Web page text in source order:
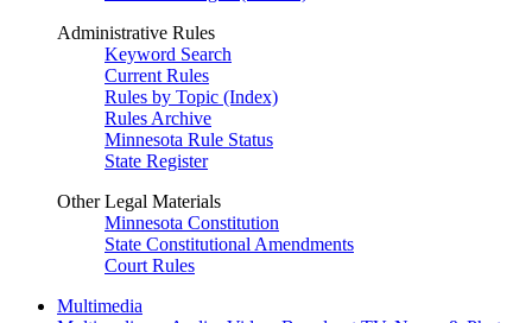
Administrative Rules
Keyword Search
Current Rules
Rules by Topic (Index)
Rules Archive
Minnesota Rule Status
State Register
Other Legal Materials
Minnesota Constitution
State Constitutional Amendments
Court Rules
Multimedia